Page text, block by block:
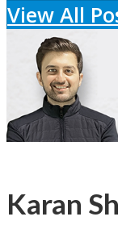
View All
Karan